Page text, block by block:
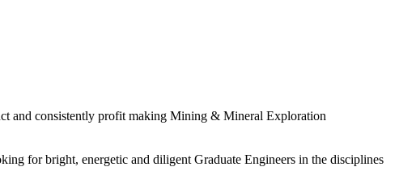
and consistently profit making Mining & Mineral Exploration
for bright, energetic and diligent Graduate Engineers in the disciplines